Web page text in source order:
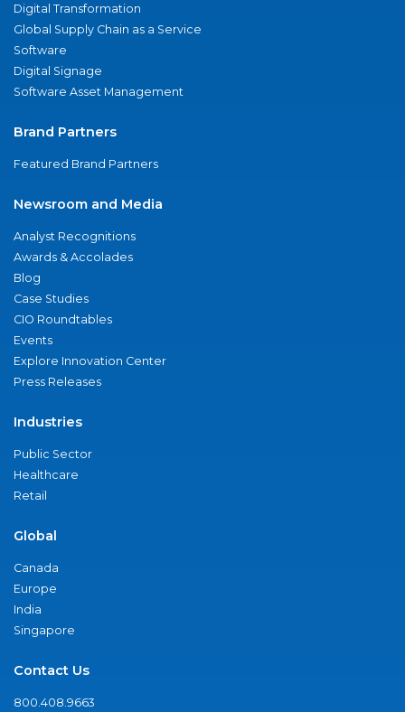
Digital Transformation
Global Supply Chain as a Service
Software
Digital Signage
Software Asset Management
Brand Partners
Featured Brand Partners
Newsroom and Media
Analyst Recognitions
Awards & Accolades
Blog
Case Studies
CIO Roundtables
Events
Explore Innovation Center
Press Releases
Industries
Public Sector
Healthcare
Retail
Global
Canada
Europe
India
Singapore
Contact Us
800.408.9663